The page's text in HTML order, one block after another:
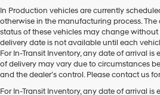
In Production vehicles are currently
otherwise in the manufacturing process.
status of these vehicles may change without
delivery date is not available until each
For In-Transit Inventory, any date of arrival is
of delivery may vary due to circumstances
and the dealer’s control. Please contact us
For In-Transit Inventory, any date of arrival is